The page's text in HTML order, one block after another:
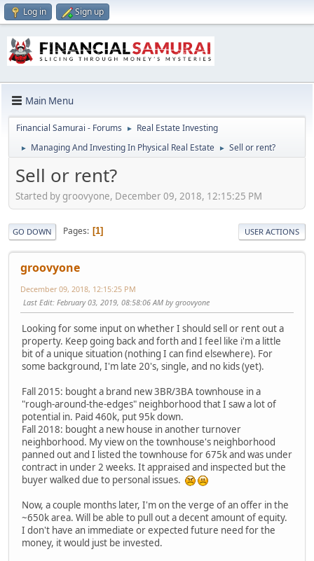
Log in Sign up
Main Menu
Financial Samurai - Forums ► Real Estate Investing
► Managing And Investing In Physical Real Estate ► Sell or rent?
Sell or rent?
Started by groovyone, December 09, 2018, 12:15:25 PM
GO DOWN Pages 1 USER ACTIONS
groovyone
December 09, 2018, 12:15:25 PM
Last Edit: February 03, 2019, 08:58:06 AM by groovyone
Looking for some input on whether I should sell or rent out a
property. Keep going back and forth and I feel like i'm a little
bit of a unique situation (nothing I can find elsewhere). For
some background, I'm late 20's, single, and no kids (yet).
Fall 2015: bought a brand new 3BR/3BA townhouse in a
"rough-around-the-edges" neighborhood that I saw a lot of
potential in. Paid 460k, put 95k down.
Fall 2018: bought a new house in another turnover
neighborhood. My view on the townhouse's neighborhood
panned out and I listed the townhouse for 675k and was under
contract in under 2 weeks. It appraised and inspected but the
buyer walked due to personal issues.
Now, a couple months later, I'm on the verge of an offer in the
~650k area. Will be able to pull out a decent amount of equity.
I don't have an immediate or expected future need for the
money, it would just be invested.